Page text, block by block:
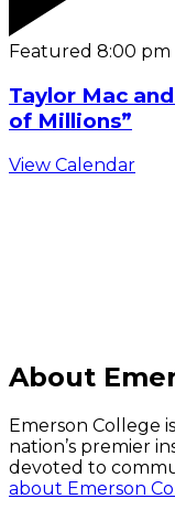
Featured 8:00 pm
Taylor Mac
of Millions”
View Calendar
About
Emerson College
nation’s premier
devoted to
about Emerson